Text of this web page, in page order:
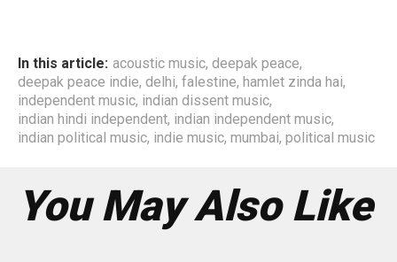
In this article: acoustic music, deepak peace,
deepak peace indie, delhi, falestine, hamlet zinda hai,
independent music, indian dissent music,
indian hindi independent, indian independent music,
indian political music, indie music, mumbai, political music
You May Also Like